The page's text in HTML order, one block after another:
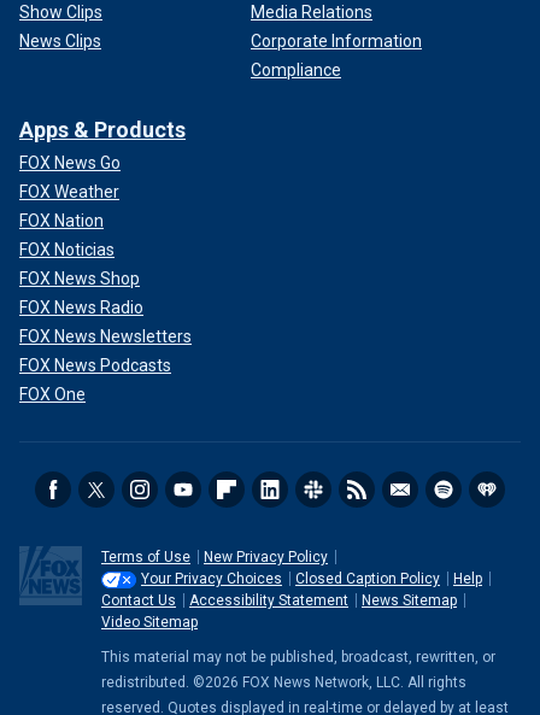
Show Clips
News Clips
Media Relations
Corporate Information
Compliance
Apps & Products
FOX News Go
FOX Weather
FOX Nation
FOX Noticias
FOX News Shop
FOX News Radio
FOX News Newsletters
FOX News Podcasts
FOX One
Terms of Use
New Privacy Policy
Your Privacy Choices
Closed Caption Policy
Help
Contact Us
Accessibility Statement
News Sitemap
Video Sitemap
This material may not be published, broadcast, rewritten, or
redistributed. ©2026 FOX News Network, LLC. All rights
reserved. Quotes displayed in real-time or delayed by at least